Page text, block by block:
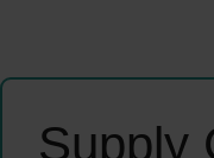
Supply